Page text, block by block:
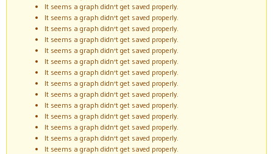
It seems a graph didn't get saved properly.
It seems a graph didn't get saved properly.
It seems a graph didn't get saved properly.
It seems a graph didn't get saved properly.
It seems a graph didn't get saved properly.
It seems a graph didn't get saved properly.
It seems a graph didn't get saved properly.
It seems a graph didn't get saved properly.
It seems a graph didn't get saved properly.
It seems a graph didn't get saved properly.
It seems a graph didn't get saved properly.
It seems a graph didn't get saved properly.
It seems a graph didn't get saved properly.
It seems a graph didn't get saved properly.